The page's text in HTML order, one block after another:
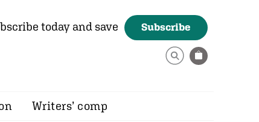
today and save Subscribe
Writers’ comp